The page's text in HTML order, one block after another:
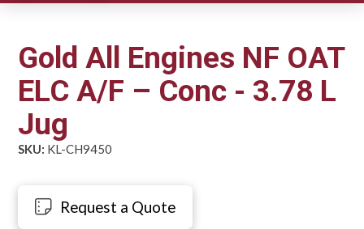
Gold All Engines NF OAT
ELC A/F – Conc - 3.78 L
Jug
SKU: KL-CH9450
Request a Quote